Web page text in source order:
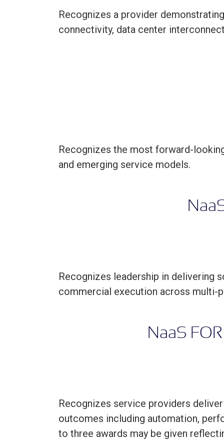
Recognizes a provider
connectivity, data center
Recognizes the most forward-
and emerging service models.
Naa
Recognizes leadership in delivering
commercial execution across multi-
NaaS
Recognizes service providers
outcomes including automation,
to three awards may be given